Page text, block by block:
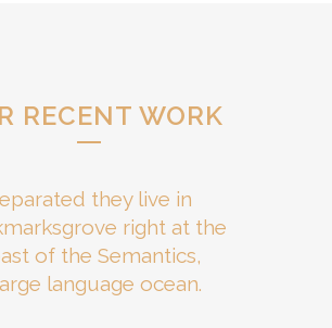
RECENT WORK
they live in
right at the
of the Semantics,
language ocean.